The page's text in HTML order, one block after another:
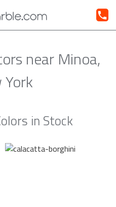
near Minoa,
in Stock